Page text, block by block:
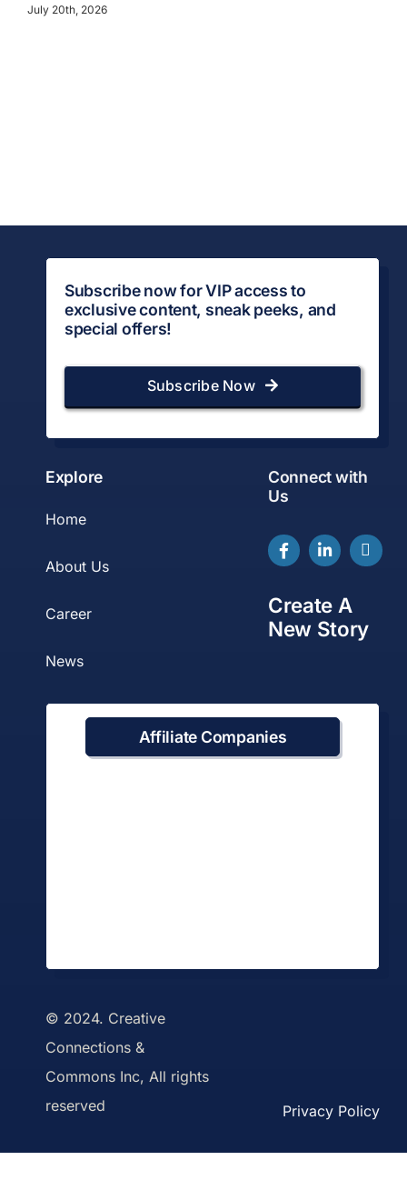
July 20th, 2026
Subscribe now for VIP access to
exclusive content, sneak peeks, and
special offers!
Subscribe Now
Explore
Home
About Us
Career
News
Connect with
Us
Create A
New Story
Affiliate Companies
© 2024. Creative
Connections &
Commons Inc, All rights
reserved
Privacy Policy